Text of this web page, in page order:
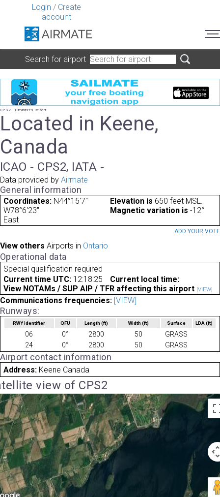
Login / Create
account
Search for airport
CPS2 - Elmhirst's Resort
Located in Keene,
Canada
ICAO - CPS2, IATA -
Data provided by Airmate
General information
Coordinates: N44°15'7"
W78°6'23"
Elevation is 650 feet MSL.
Magnetic variation is -12°
East
ADD YOUR VOTE
View others Airports in Ontario
Operational data
Special qualification required
Current time UTC: 12:18:25
Current local time:
View NOTAMs / SUP AIP / TFR affecting this airport [VIEW]
Communications frequencies: [VIEW]
Runways:
RWY identifier QFU Length(ft) Width (ft) Surface LDA(ft)
06 0° 2800 50
GRASS
24
0° 2800 50 GRASS
Airport contact information
Address: Keene Canada
view of CPS2